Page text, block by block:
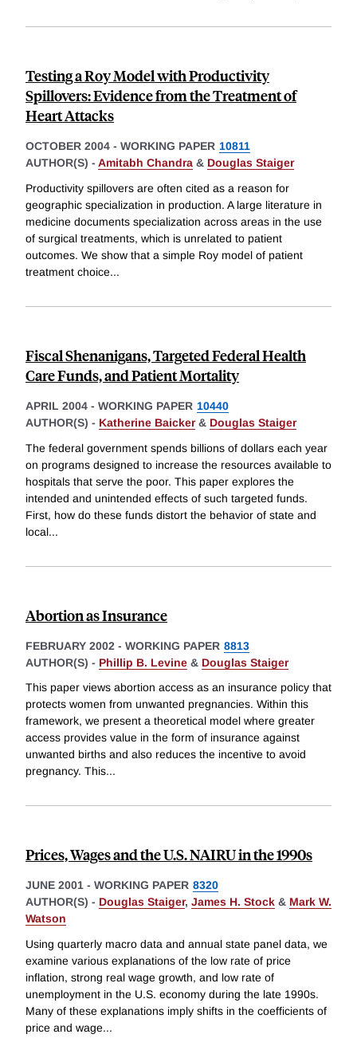
Testing a Roy Model with Productivity
Spillovers: Evidence from the Treatment of
Heart Attacks
OCTOBER 2004 - WORKING PAPER 10811
AUTHOR(S) - Amitabh Chandra & Douglas Staiger
Productivity spillovers are often cited as a reason for
geographic specialization in production. A large literature in
medicine documents specialization across areas in the use
of surgical treatments, which is unrelated to patient
outcomes. We show that a simple Roy model of patient
treatment choice...
Fiscal Shenanigans, Targeted Federal Health
Care Funds, and Patient Mortality
APRIL 2004 - WORKING PAPER 10440
AUTHOR(S) - Katherine Baicker& Douglas Staiger
The federal government spends billions of dollars each year
on programs designed to increase the resources available to
hospitals that serve the poor. This paper explores the
intended and unintended effects of such targeted funds.
First, how do these funds distort the behavior of state and
local...
Abortion as Insurance
FEBRUARY 2002 - WORKING PAPER 8813
AUTHOR(S) - Phillip B. Levine & Douglas Staiger
This paper views abortion access as an insurance policy that
protects women from unwanted pregnancies. Within this
framework, we present a theoretical model where greater
access provides value in the form of insurance against
unwanted births and also reduces the incentive to avoid
pregnancy. This...
Prices, Wages and the U.S. NAIRU in the 1990s
JUNE 2001 - WORKING PAPER 8320
AUTHOR(S) - Douglas Staiger, James H. Stock & Mark W.
Watson
Using quarterly macro data and annual state panel data, we
examine various explanations of the low rate of price
inflation, strong real wage growth, and low rate of
unemployment in the U.S. economy during the late 1990s.
Many of these explanations imply shifts in the coefficients of
price and wage...